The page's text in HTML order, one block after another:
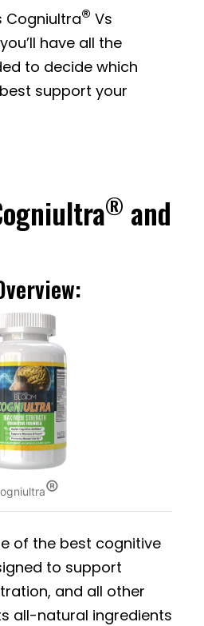
Cogniultra® Vs
have all the
to decide which
support your
® and
®
of the best cognitive
to support
and all other
all-natural ingredients